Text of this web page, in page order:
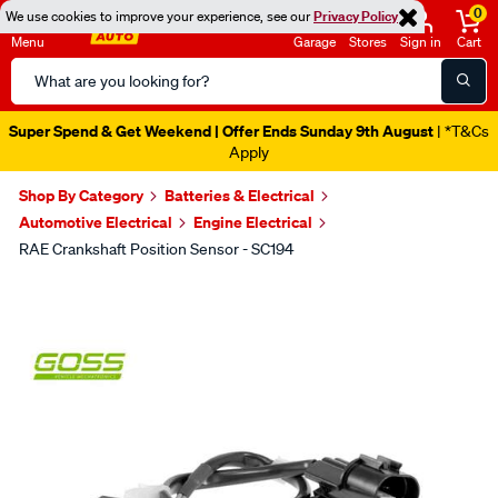
We use cookies to improve your experience, see ourPrivacy Policy
Menu
Search
Catalog
Garage Stores Sign in
0
Cart
Super Spend & Get Weekend | Offer Ends Sunday 9th August | *T&Cs
Apply
Shop By Category
Batteries & Electrical
Automotive Electrical
Engine Electrical
RAE Crankshaft Position Sensor - SC194